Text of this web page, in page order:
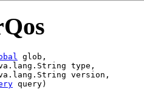
glob,
type,
version,
query)